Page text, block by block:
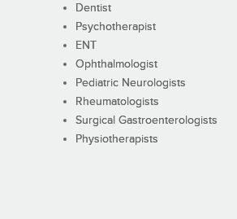
Dentist
Psychotherapist
ENT
Ophthalmologist
Pediatric Neurologists
Rheumatologists
Surgical Gastroenterologists
Physiotherapists